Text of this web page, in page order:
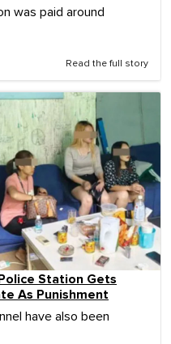
was paid around
Read the full story
Station Gets
As Punishment
have also been